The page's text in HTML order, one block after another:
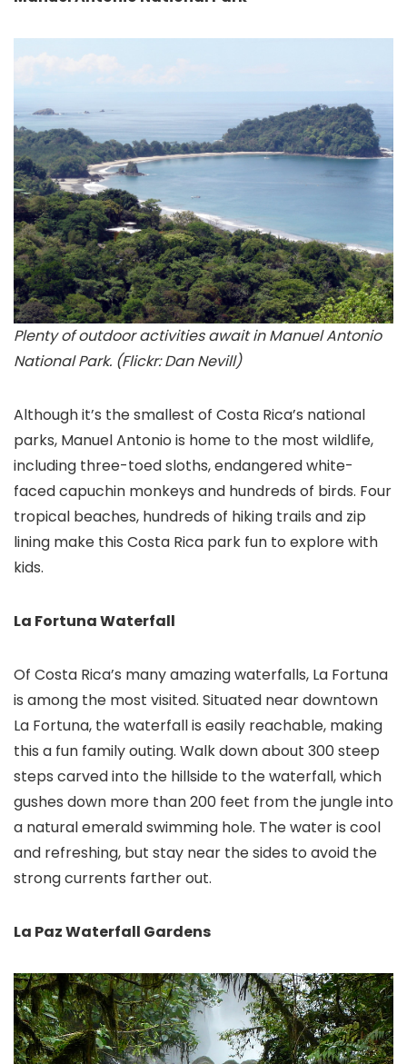
Plenty of outdoor activities await in Manuel Antonio
National Park. (Flickr: Dan Nevill)
Although it’s the smallest of Costa Rica’s national
parks, Manuel Antonio is home to the most wildlife,
including three-toed sloths, endangered white-
faced capuchin monkeys and hundreds of birds. Four
tropical beaches, hundreds of hiking trails and zip
lining make this Costa Rica park fun to explore with
kids.
La Fortuna Waterfall
Of Costa Rica’s many amazing waterfalls, La Fortuna
is among the most visited. Situated near downtown
La Fortuna, the waterfall is easily reachable, making
this a fun family outing. Walk down about 300 steep
steps carved into the hillside to the waterfall, which
gushes down more than 200 feet from the jungle into
a natural emerald swimming hole. The water is cool
and refreshing, but stay near the sides to avoid the
strong currents farther out.
La Paz Waterfall Gardens